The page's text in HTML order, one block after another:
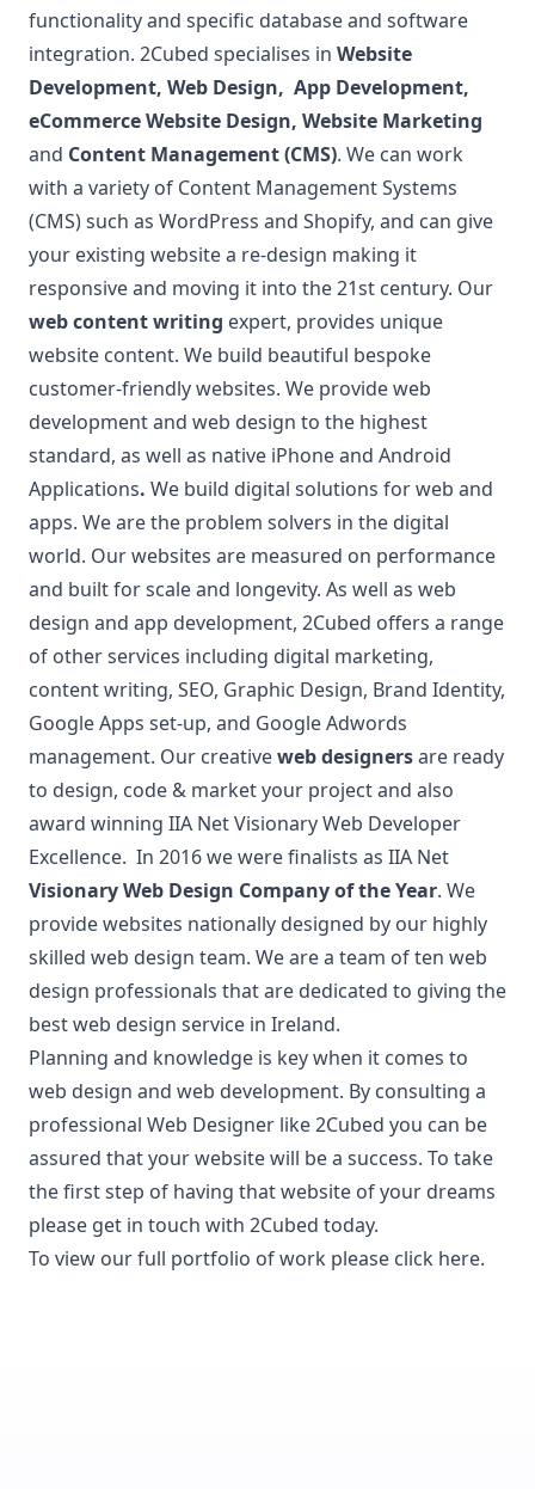
functionality and specific database and software
integration. 2Cubed specialises in Website
Development, Web Design, App Development,
eCommerce Website Design, Website Marketing
and Content Management (CMS). We can work
with a variety of Content Management Systems
(CMS) such as WordPress and Shopify, and can give
your existing website a re-design making it
responsive and moving it into the 21st century. Our
web content writing expert, provides unique
website content. We build beautiful bespoke
customer-friendly websites. We provide web
development and web design to the highest
standard, as well as native iPhone and Android
Applications. We build digital solutions for web and
apps. We are the problem solvers in the digital
world. Our websites are measured on performance
and built for scale and longevity. As well as web
design and app development, 2Cubed offers a range
of other services including digital marketing,
content writing, SEO, Graphic Design, Brand Identity,
Google Apps set-up, and Google Adwords
management. Our creativeweb designersare ready
to design, code & market your project and also
award winning IIA Net Visionary Web Developer
Excellence. In 2016 we were finalists as IIA Net
Visionary Web Design Company of the Year. We
provide websites nationally designed by our highly
skilled web design team. We are a team of ten web
design professionals that are dedicated to giving the
best web design service in Ireland.
Planning and knowledge is key when it comes to
web design and web development. By consulting a
professional Web Designer like 2Cubed you can be
assured that your website will be a success. To take
the first step of having that website of your dreams
please get in touch with 2Cubed today.
To view our full portfolio of work please click here.